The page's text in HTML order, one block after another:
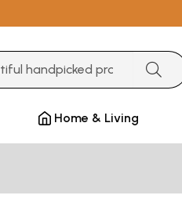
Home & Living